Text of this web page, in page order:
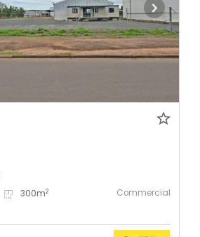
300m2 Commercial